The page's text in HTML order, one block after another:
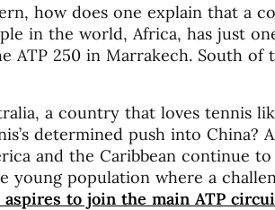
how does one explain that a
in the world, Africa, has just
250 in Marrakech. South of
a country that loves tennis
determined push into China?
and the Caribbean continue to
population where a
aspires to join the main ATP